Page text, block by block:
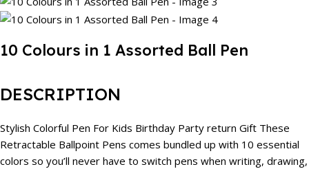
10 Colours in 1 Assorted Ball Pen
DESCRIPTION
Stylish Colorful Pen For Kids Birthday Party return Gift These
Retractable Ballpoint Pens comes bundled up with 10 essential
colors so you’ll never have to switch pens when writing, drawing,